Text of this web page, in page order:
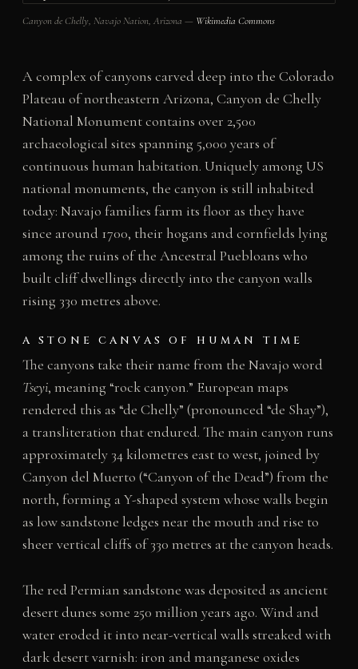
Canyon de Chelly, Navajo Nation, Arizona — Wikimedia Commons
A complex of canyons carved deep into the Colorado
Plateau of northeastern Arizona, Canyon de Chelly
National Monument contains over 2,500
archaeological sites spanning 5,000 years of
continuous human habitation. Uniquely among US
national monuments, the canyon is still inhabited
today: Navajo families farm its floor as they have
since around 1700, their hogans and cornfields lying
among the ruins of the Ancestral Puebloans who
built cliff dwellings directly into the canyon walls
rising 330 metres above.
A STONE CANVAS OF HUMAN TIME
The canyons take their name from the Navajo word
Tseyi, meaning “rock canyon.” European maps
rendered this as “de Chelly” (pronounced “de Shay”),
a transliteration that endured. The main canyon runs
approximately 34 kilometres east to west, joined by
Canyon del Muerto (“Canyon of the Dead”) from the
north, forming a Y-shaped system whose walls begin
as low sandstone ledges near the mouth and rise to
sheer vertical cliffs of 330 metres at the canyon heads.
The red Permian sandstone was deposited as ancient
desert dunes some 250 million years ago. Wind and
water eroded it into near-vertical walls streaked with
dark desert varnish: iron and manganese oxides